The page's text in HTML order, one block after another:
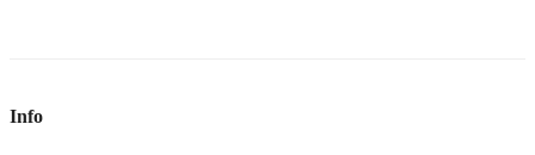
Info